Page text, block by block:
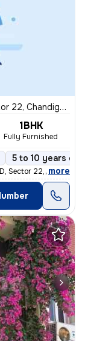
22, Chandigarh
1BHK
Fully Furnished
5 to 10 years old
Sector 22, Chandi
, more